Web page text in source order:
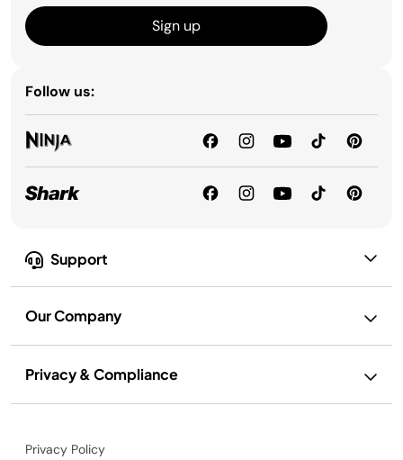
Support
Our Company
Privacy & Compliance
Sign up
Follow us:
Privacy Policy